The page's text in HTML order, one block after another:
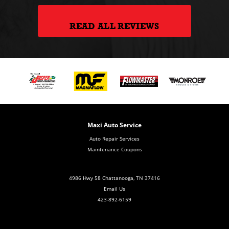
READ ALL REVIEWS
Maxi Auto Service
Auto Repair Services
Maintenance Coupons
4986 Hwy 58 Chattanooga, TN 37416
Email Us
423-892-6159